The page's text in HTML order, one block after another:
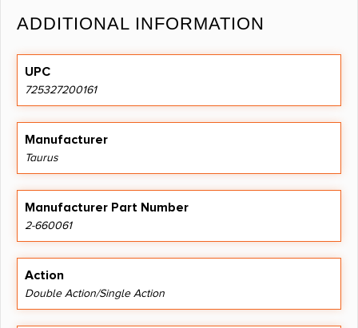
ADDITIONAL INFORMATION
UPC
725327200161
Manufacturer
Taurus
Manufacturer Part Number
2-660061
Action
Double Action/Single Action